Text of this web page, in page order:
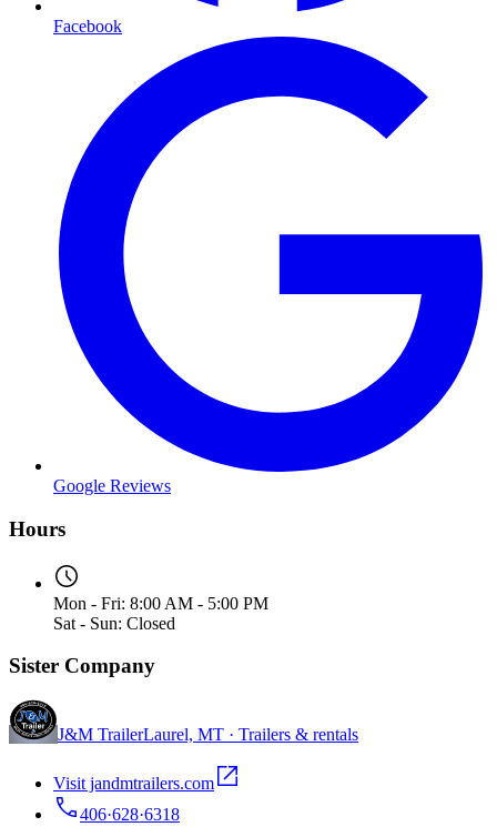
Facebook
Google Reviews
Hours
Mon - Fri: 8:00 AM - 5:00 PM
Sat - Sun: Closed
Sister Company
J&M TrailerLaurel, MT · Trailers & rentals
Visit jandmtrailers.com
406·628·6318